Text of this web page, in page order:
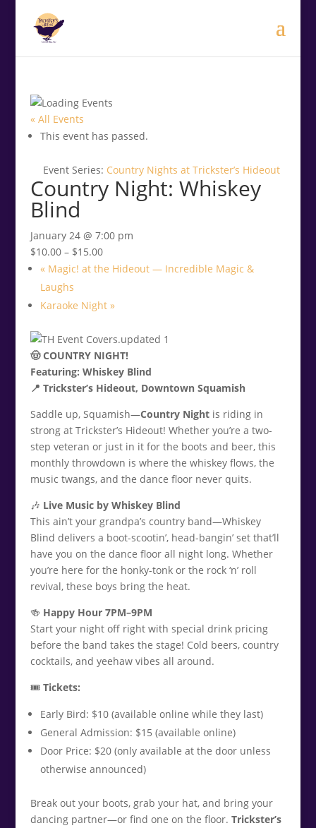
« All Events
This event has passed.
Event Series: Country Nights at Trickster’s Hideout
Country Night: Whiskey
Blind
January 24 @ 7:00 pm
$10.00 – $15.00
«Magic! at the Hideout — Incredible Magic &
Laughs
Karaoke Night »
🤠 COUNTRY NIGHT!
Featuring: Whiskey Blind
📍 Trickster’s Hideout, Downtown Squamish
Saddle up, Squamish—Country Nightis riding in
strong at Trickster’s Hideout! Whether you’re a two-
step veteran or just in it for the boots and beer, this
monthly throwdown is where the whiskey flows, the
music twangs, and the dance floor never quits.
🎶 Live Music by Whiskey Blind
This ain’t your grandpa’s country band—Whiskey
Blind delivers a boot-scootin’, head-bangin’ set that’ll
have you on the dance floor all night long. Whether
you’re here for the honky-tonk or the rock ‘n’ roll
revival, these boys bring the heat.
🍻 Happy Hour 7PM–9PM
Start your night off right with special drink pricing
before the band takes the stage! Cold beers, country
cocktails, and yeehaw vibes all around.
🎟️ Tickets:
Early Bird: $10 (available online while they last)
General Admission: $15 (available online)
Door Price: $20 (only available at the door unless
otherwise announced)
Break out your boots, grab your hat, and bring your
dancing partner—or find one on the floor. Trickster’s